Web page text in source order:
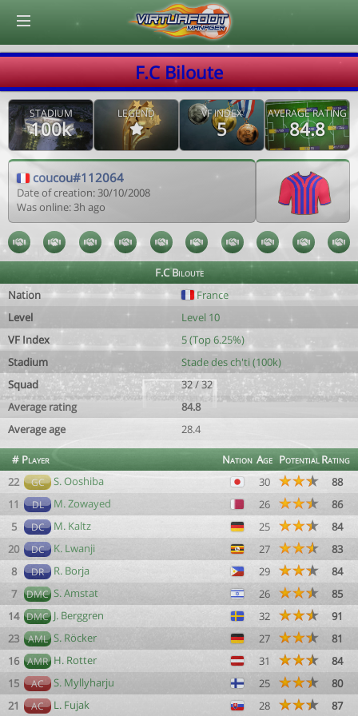
F.C Biloute
STADIUM
100k
LEGEND VF INDEX
5
AVERAGE RATING
84.8
coucou#112064
Date of creation: 30/10/2008
Was online: 3h ago
F.C Biloute
Nation
France
Level
Level 10
VF Index
5 (Top 6.25%)
Stadium
Stade des ch'ti (100k)
Squad
32 / 32
Average rating
84.8
Average age
28.4
# Player Nation Age PotentialRating
22
GC S. Ooshiba 30
88
11
DL M. Zowayed 26
86
5
DC M. Kaltz 25
84
20
DC K. Lwanji 27
83
8
DR R. Borja 29
84
7
DMC S. Amstat 26
85
14 DMC J. Berggren 32
91
23
AML S. Röcker 27
81
16 AMR H. Rotter 31
84
15
AC S. Myllyharju 25
80
21
AC L. Fujak 28 87
© Virtuafoot Manager by Aymeric Le Corre 202608081549